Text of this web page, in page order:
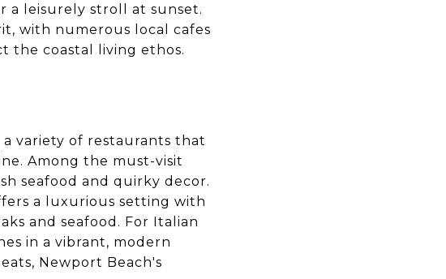
a leisurely stroll at sunset.
with numerous local cafes
the coastal living ethos.
variety of restaurants that
Among the must-visit
seafood and quirky decor.
a luxurious setting with
and seafood. For Italian
in a vibrant, modern
Newport Beach's